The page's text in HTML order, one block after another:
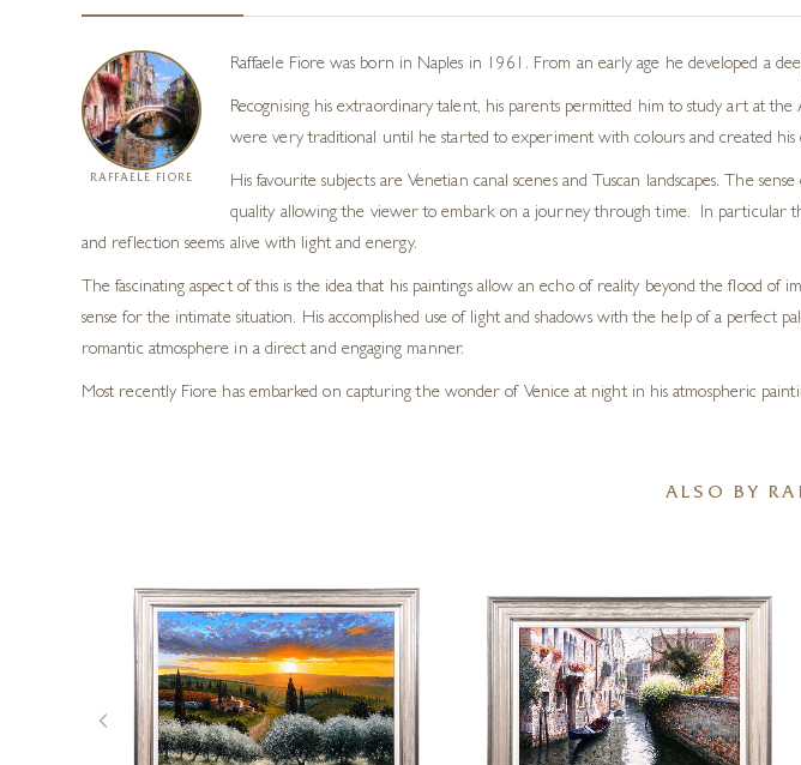
RAFFAELE FIORE
Raffaele Fiore was born in Naples in 1961. From an early age he developed a
Recognising his extraordinary talent, his parents permitted him to study art at
were very traditional until he started to experiment with colours and created his
His favourite subjects are Venetian canal scenes and Tuscan landscapes. The
quality allowing the viewer to embark on a journey through time. In particular
and reflection seems alive with light and energy.
The fascinating aspect of this is the idea that his paintings allow an echo of reality beyond the flood
sense for the intimate situation. His accomplished use of light and shadows with the help of a perfect
romantic atmosphere in a direct and engaging manner.
Most recently Fiore has embarked on capturing the wonder of Venice at night in his atmospheric
ALSO BY